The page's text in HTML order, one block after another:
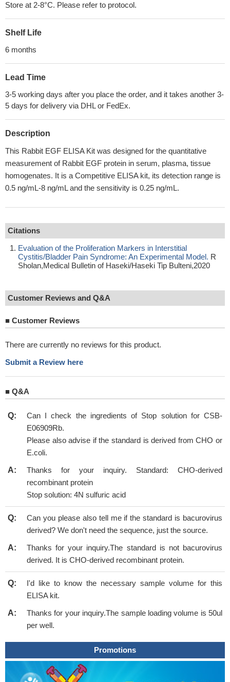
Store at 2-8°C. Please refer to protocol.
Shelf Life
6 months
Lead Time
3-5 working days after you place the order, and it takes another 3-
5 days for delivery via DHL or FedEx.
Description
This Rabbit EGF ELISA Kit was designed for the quantitative
measurement of Rabbit EGF protein in serum, plasma, tissue
homogenates. It is a Competitive ELISA kit, its detection range is
0.5 ng/mL-8 ng/mL and the sensitivity is 0.25 ng/mL.
Citations
Evaluation of the Proliferation Markers in Interstitial
Cystitis/Bladder Pain Syndrome: An Experimental Model. R
Sholan,Medical Bulletin of Haseki/Haseki Tip Bulteni,2020
Customer Reviews and Q&A
■ Customer Reviews
There are currently no reviews for this product.
Submit a Review here
■ Q&A
Q:
Can I check the ingredients of Stop solution for CSB-
E06909Rb.
Please also advise if the standard is derived from CHO or
E.coli.
A:
Thanks for your inquiry. Standard: CHO-derived
recombinant protein
Stop solution: 4N sulfuric acid
Q:
Can you please also tell me if the standard is bacurovirus
derived? We don't need the sequence, just the source.
A:
Thanks for your inquiry.The standard is not bacurovirus
derived. It is CHO-derived recombinant protein.
Q:
I'd like to know the necessary sample volume for this
ELISA kit.
A:
Thanks for your inquiry.The sample loading volume is 50ul
per well.
Promotions